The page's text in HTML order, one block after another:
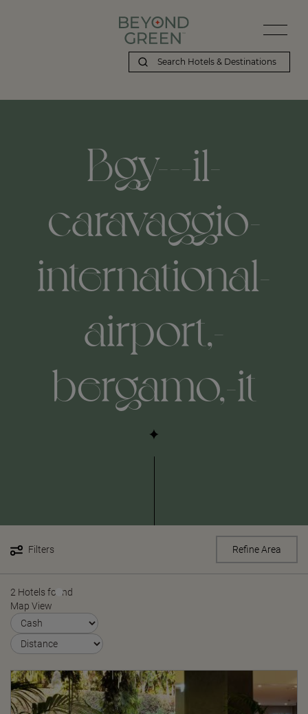
Bgy---il-
caravaggio-
international-
airport,-
bergamo,-it
Filters Refine Area
2 Hotels found
Map View